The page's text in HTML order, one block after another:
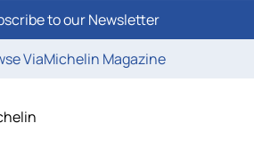
to our Newsletter
ViaMichelin Magazine